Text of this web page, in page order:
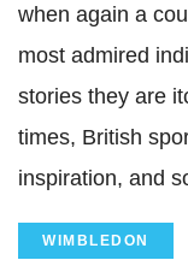
when again a
most admired
stories they are
times, British
inspiration, and
WIMBLEDON